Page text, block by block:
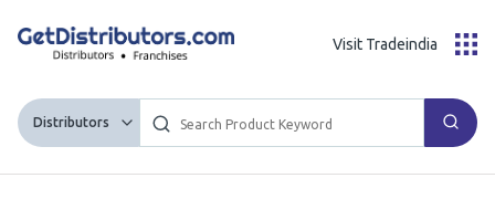
Distributors
Visit Tradeindia